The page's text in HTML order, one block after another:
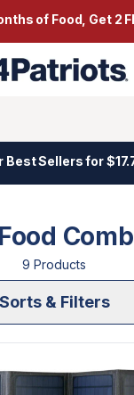
of Food, Get 2
Sellers for
9 Products
Sorts & Filters